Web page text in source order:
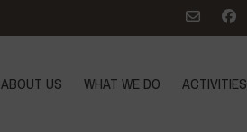
ABOUT US WHAT WE DO ACTIVITIES